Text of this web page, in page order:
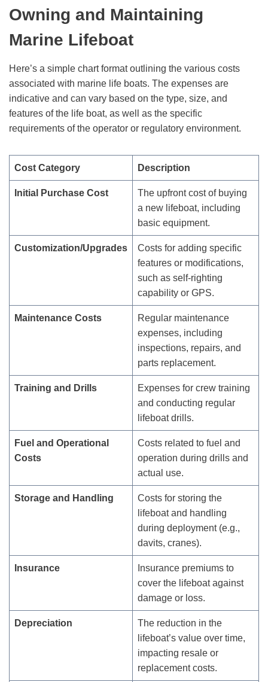
Owning and Maintaining
Marine Lifeboat
Here’s a simple chart format outlining the various costs
associated with marine life boats. The expenses are
indicative and can vary based on the type, size, and
features of the life boat, as well as the specific
requirements of the operator or regulatory environment.
Cost Category Description
Initial Purchase Cost
The upfront cost of buying
a new lifeboat, including
basic equipment.
Customization/Upgrades
Costs for adding specific
features or modifications,
such as self-righting
capability or GPS.
Maintenance Costs
Regular maintenance
expenses, including
inspections, repairs, and
parts replacement.
Training and Drills
Expenses for crew training
and conducting regular
lifeboat drills.
Fuel and Operational
Costs
Costs related to fuel and
operation during drills and
actual use.
Storage and Handling
Costs for storing the
lifeboat and handling
during deployment (e.g.,
davits, cranes).
Insurance
Insurance premiums to
cover the lifeboat against
damage or loss.
Depreciation
The reduction in the
lifeboat’s value over time,
impacting resale or
replacement costs.